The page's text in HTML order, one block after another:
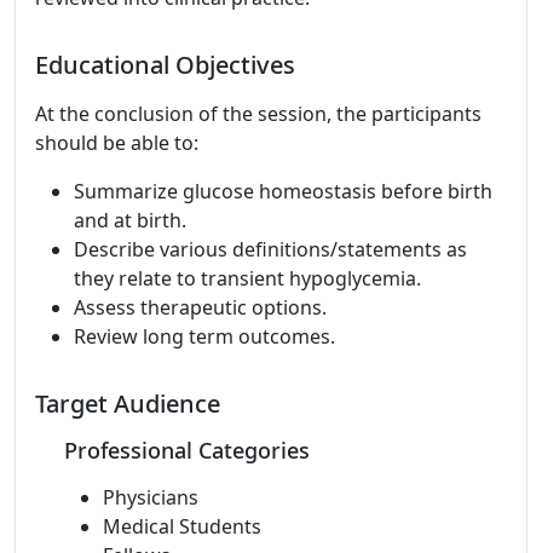
Educational Objectives
At the conclusion of the session, the participants
should be able to:
Summarize glucose homeostasis before birth
and at birth.
Describe various definitions/statements as
they relate to transient hypoglycemia.
Assess therapeutic options.
Review long term outcomes.
Target Audience
Professional Categories
Physicians
Medical Students